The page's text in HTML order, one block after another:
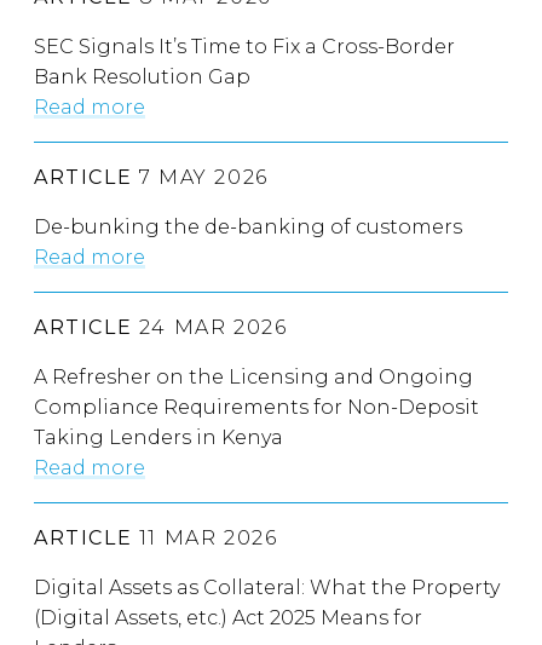
SEC Signals It’s Time to Fix a Cross-Border
Bank Resolution Gap
Read more
ARTICLE 7 MAY 2026
De-bunking the de-banking of customers
Read more
ARTICLE 24 MAR 2026
A Refresher on the Licensing and Ongoing
Compliance Requirements for Non-Deposit
Taking Lenders in Kenya
Read more
ARTICLE 11 MAR 2026
Digital Assets as Collateral: What the Property
(Digital Assets, etc.) Act 2025 Means for